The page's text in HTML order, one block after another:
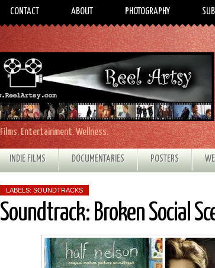
CONTACT ABOUT PHOTOGRAPHY
Films. Entertainment. Wellness.
INDIE FILMS DOCUMENTARIES POSTERS
LABELS: SOUNDTRACKS
Soundtrack: Broken Social